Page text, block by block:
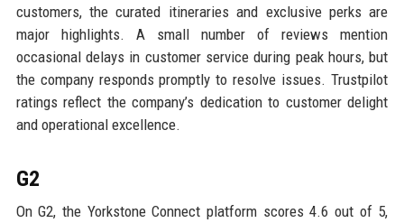
customers, the curated itineraries and exclusive perks are
major highlights. A small number of reviews mention
occasional delays in customer service during peak hours, but
the company responds promptly to resolve issues. Trustpilot
ratings reflect the company’s dedication to customer delight
and operational excellence.
G2
On G2, the Yorkstone Connect platform scores 4.6 out of 5,